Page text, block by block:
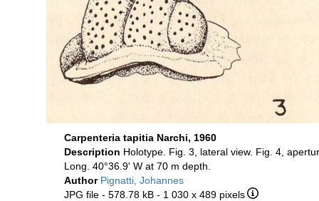
Carpenteria tapitia Narchi, 1960
Description Holotype. Fig. 3, lateral view. Fig. 4,
Long. 40°36.9' W at 70 m depth.
Author Pignatti, Johannes
JPG file - 578.78 kB - 1 030 x 489 pixels